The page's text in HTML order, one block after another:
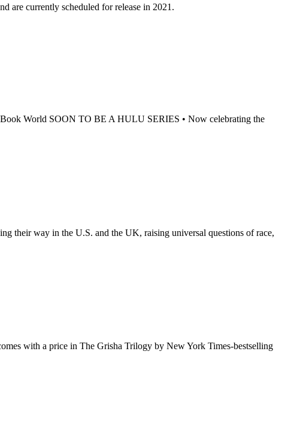
are currently scheduled for release in 2021.
World SOON TO BE A HULU SERIES • Now celebrating the
their way in the U.S. and the UK, raising universal questions of race,
with a price in The Grisha Trilogy by New York Times-bestselling